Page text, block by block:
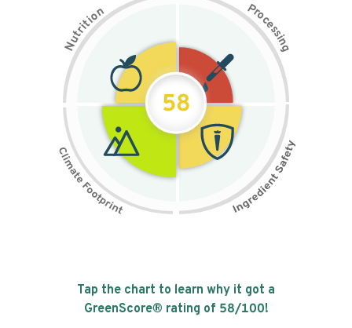
N
u
t
r
i
t
i
on Pr
o
c
e
s
s
i
n
g
58
Tap the chart to learn why it got a
GreenScore® rating of 58/100!